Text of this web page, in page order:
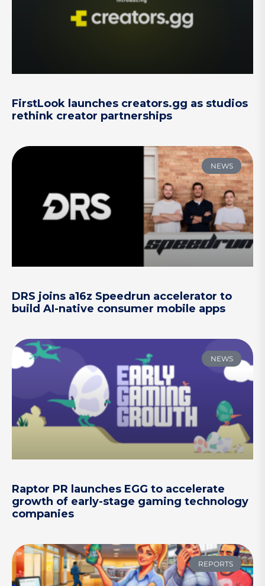
FirstLook launches creators.gg as studios
rethink creator partnerships
NEWS
DRS joins a16z Speedrun accelerator to
build AI-native consumer mobile apps
NEWS
Raptor PR launches EGG to accelerate
growth of early-stage gaming technology
companies
REPORTS